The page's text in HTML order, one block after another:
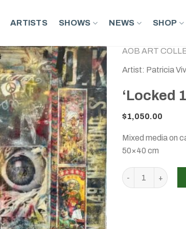
ARTISTS SHOWS NEWS SHOP
AOB ART
Artist: Patricia
‘Locked
$1,050.00
Mixed media on
50×40 cm
‘Locked 1’,